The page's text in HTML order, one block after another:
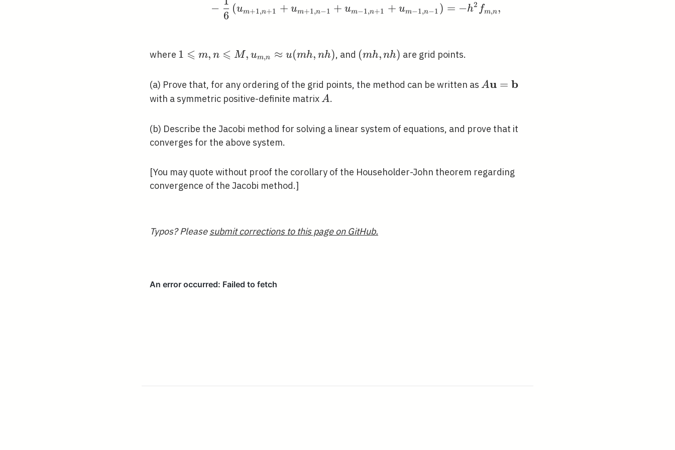
−
6
(um+1 ,n+1 + um+1 ,n−1 + um−1 ,n+1 + um−1 ,n−1 ) = −h2 fm,n,
where 1
m, n
\leqslant
M,
n}
\approx
h)
1 ⩽ m, n ⩽ M, um,n ≈ u(mh, nh), and (m
n
(mh,nh) are grid points.
(a) Prove that, for any ordering of the grid points, the method can be written as A
Au = b
with a symmetric positive-definite matrixA
A.
(b) Describe the Jacobi method for solving a linear system of equations, and prove that it
converges for the above system.
[You may quote without proof the corollary of the Householder-John theorem regarding
convergence of the Jacobi method.]
Typos? Pleasesubmit corrections to this page on GitHub.